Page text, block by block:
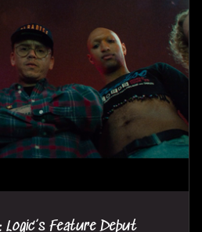
Logic’s Feature Debut